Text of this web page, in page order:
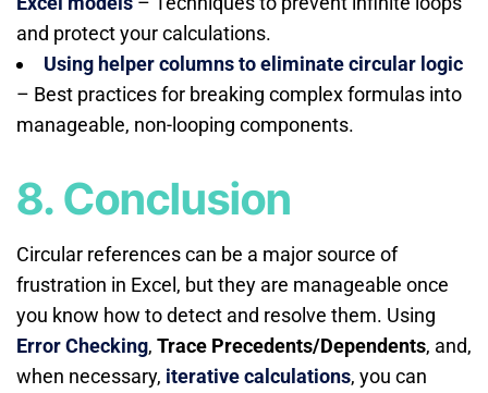
and protect your calculations.
Using helper columns to eliminate circular logic
– Best practices for breaking complex formulas into
manageable, non-looping components.
8. Conclusion
Circular references can be a major source of
frustration in Excel, but they are manageable once
you know how to detect and resolve them. Using
Error Checking, Trace Precedents/Dependents, and,
when necessary, iterative calculations, you can